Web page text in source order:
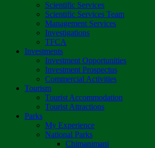
Scientific Services
Scientific Services Team
Management Services
Investigations
TFCA
Investments
Investment Opportunities
Investment Prospectus
Commercial Activities
Tourism
Tourist Accommodation
Tourist Attractions
Parks
My Experience
National Parks
Chimanimani